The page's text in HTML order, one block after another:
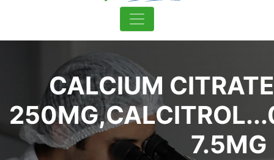
CALCIUM
7.5MG